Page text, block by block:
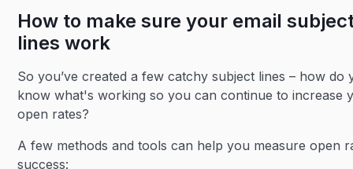
How to make sure your email
lines work
So you’ve created a few catchy subject lines – how do
know what's working so you can continue to increase
open rates?
A few methods and tools can help you measure open
success: